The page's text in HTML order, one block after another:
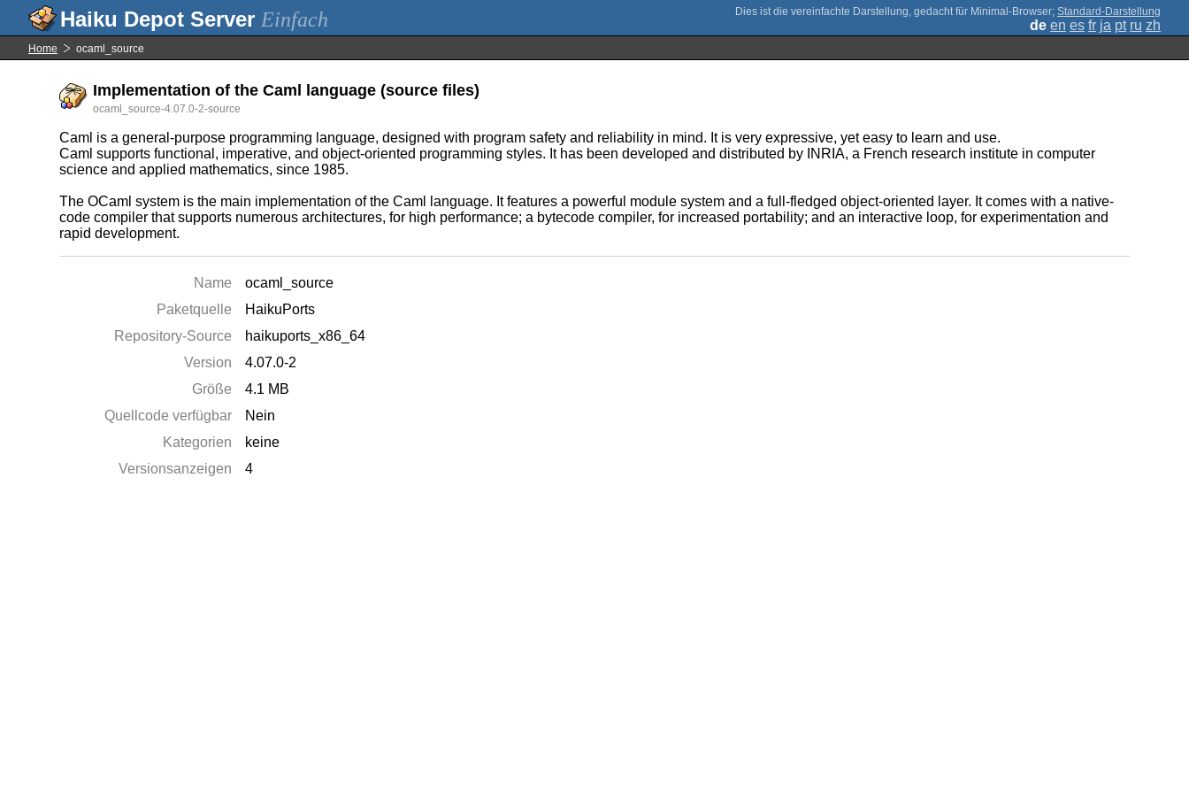
Einfach ; Standard-Darstellung
de en es fr ja pt ru zh
Home ocaml_source
Implementation of the Caml language (source files)
ocaml_source-4.07.0-2-source
Caml is a general-purpose programming language, designed with program safety and reliability in mind. It is very expressive, yet easy to learn and use.
Caml supports functional, imperative, and object-oriented programming styles. It has been developed and distributed by INRIA, a French research institute in computer
science and applied mathematics, since 1985.
The OCaml system is the main implementation of the Caml language. It features a powerful module system and a full-fledged object-oriented layer. It comes with a native-
code compiler that supports numerous architectures, for high performance; a bytecode compiler, for increased portability; and an interactive loop, for experimentation and
rapid development.
Name
ocaml_source
Paketquelle
HaikuPorts
Repository-Source
haikuports_x86_64
Version
4.07.0-2
Größe
4.1 MB
Quellcode verfügbar
Nein
Kategorien
keine
Versionsanzeigen
4